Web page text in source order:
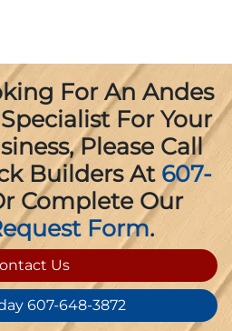
For An Andes
For Your
Please Call
Builders At 607-
Complete Our
Form.
Us
607-648-3872